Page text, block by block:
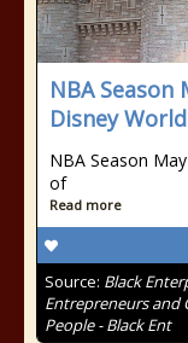
NBA
Disney World
NBA Season
of
Read more
Source: Black
Entrepreneurs and
People - Black Ent